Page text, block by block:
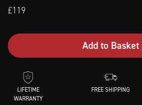
£119
Add to Basket
LIFETIME
WARRANTY
FREE SHIPPING